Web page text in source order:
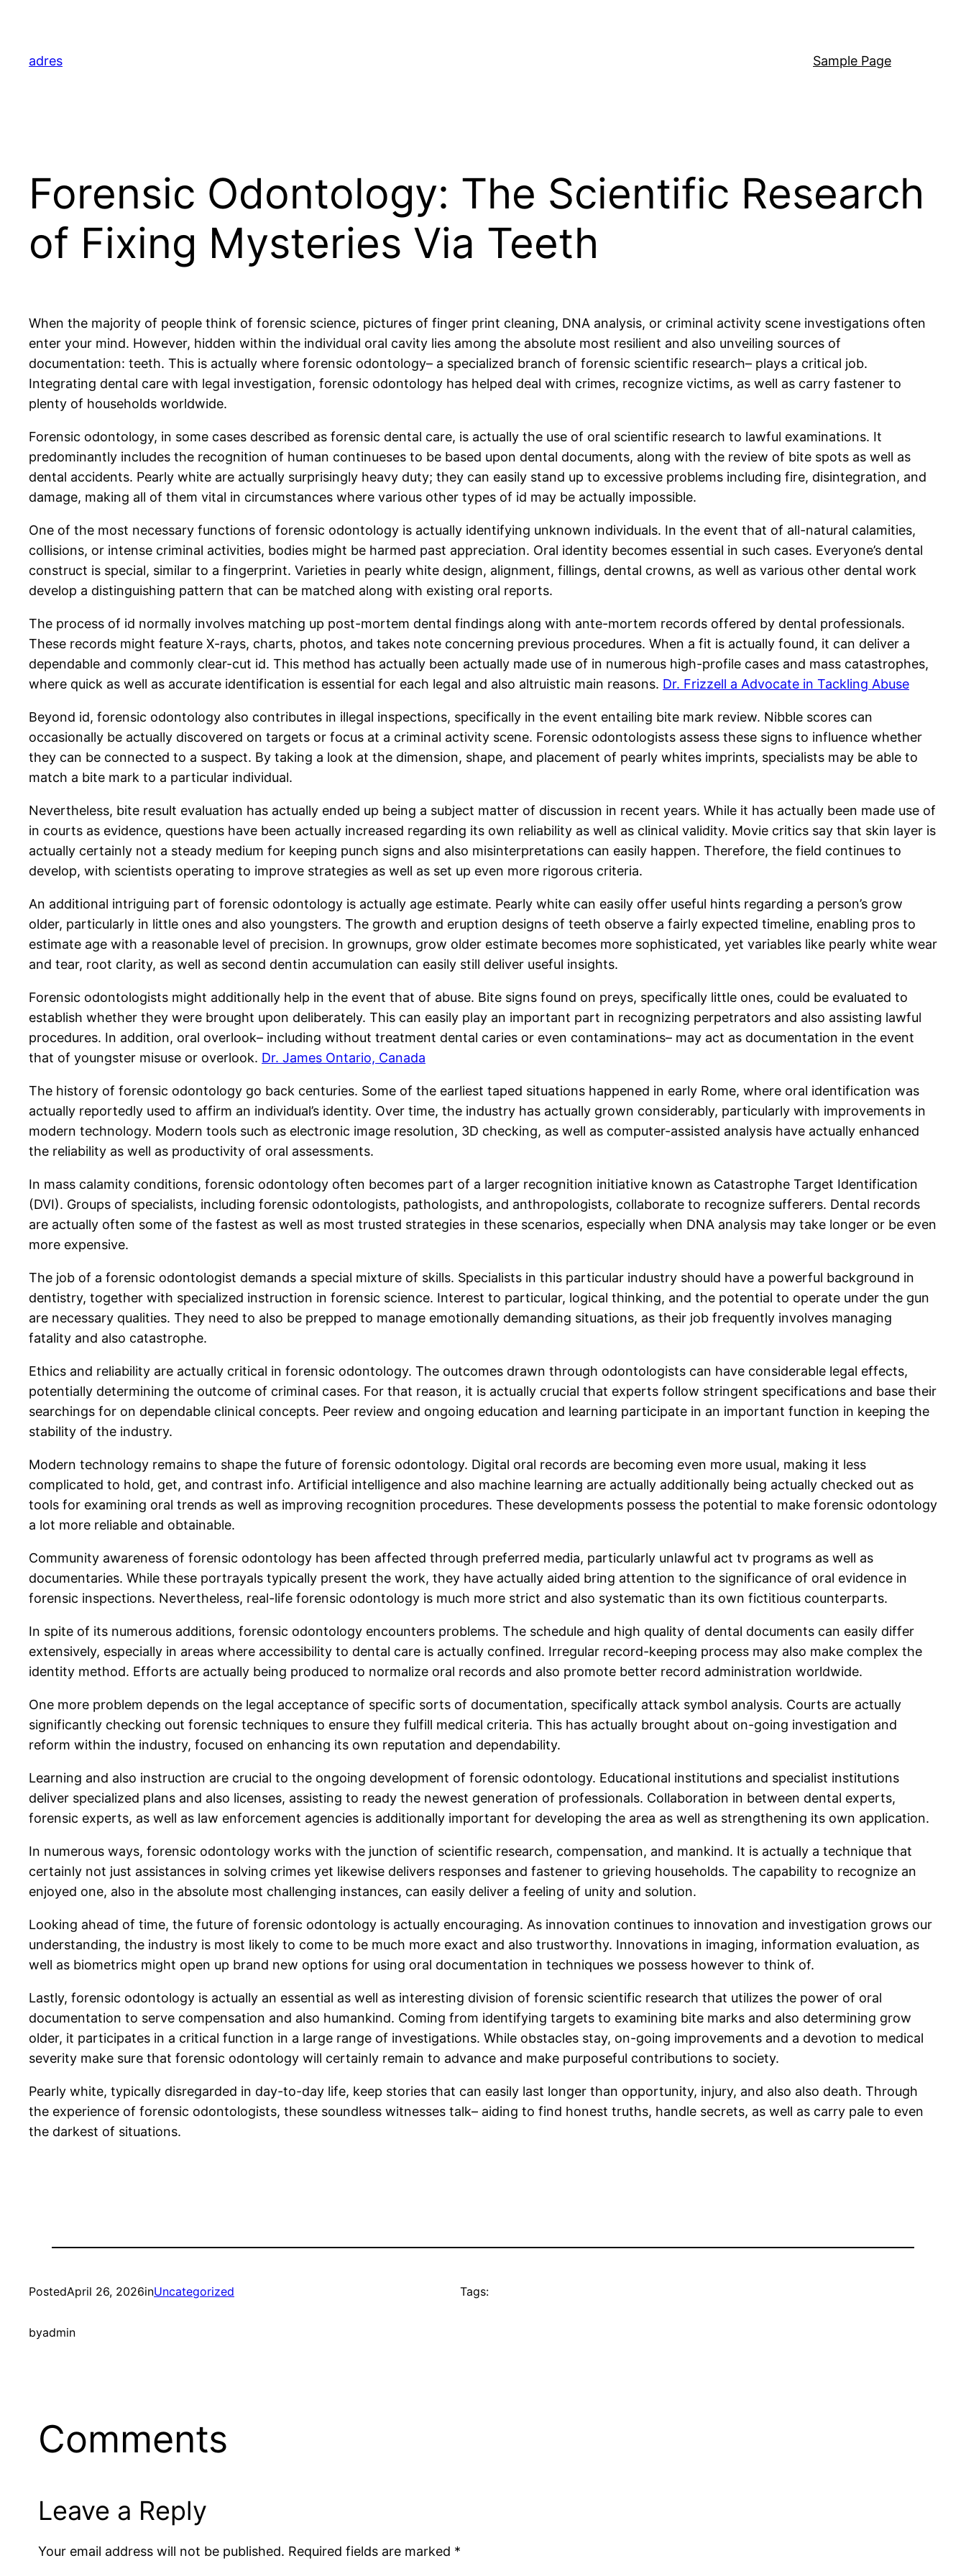
content
adres Sample Page
Forensic Odontology: The Scientific Research
of Fixing Mysteries Via Teeth
When the majority of people think of forensic science, pictures of finger print cleaning, DNA analysis, or criminal activity scene investigations often
enter your mind. However, hidden within the individual oral cavity lies among the absolute most resilient and also unveiling sources of
documentation: teeth. This is actually where forensic odontology– a specialized branch of forensic scientific research– plays a critical job.
Integrating dental care with legal investigation, forensic odontology has helped deal with crimes, recognize victims, as well as carry fastener to
plenty of households worldwide.
Forensic odontology, in some cases described as forensic dental care, is actually the use of oral scientific research to lawful examinations. It
predominantly includes the recognition of human continueses to be based upon dental documents, along with the review of bite spots as well as
dental accidents. Pearly white are actually surprisingly heavy duty; they can easily stand up to excessive problems including fire, disintegration, and
damage, making all of them vital in circumstances where various other types of id may be actually impossible.
One of the most necessary functions of forensic odontology is actually identifying unknown individuals. In the event that of all-natural calamities,
collisions, or intense criminal activities, bodies might be harmed past appreciation. Oral identity becomes essential in such cases. Everyone’s dental
construct is special, similar to a fingerprint. Varieties in pearly white design, alignment, fillings, dental crowns, as well as various other dental work
develop a distinguishing pattern that can be matched along with existing oral reports.
The process of id normally involves matching up post-mortem dental findings along with ante-mortem records offered by dental professionals.
These records might feature X-rays, charts, photos, and takes note concerning previous procedures. When a fit is actually found, it can deliver a
dependable and commonly clear-cut id. This method has actually been actually made use of in numerous high-profile cases and mass catastrophes,
where quick as well as accurate identification is essential for each legal and also altruistic main reasons. Dr. Frizzell a Advocate in Tackling Abuse
Beyond id, forensic odontology also contributes in illegal inspections, specifically in the event entailing bite mark review. Nibble scores can
occasionally be actually discovered on targets or focus at a criminal activity scene. Forensic odontologists assess these signs to influence whether
they can be connected to a suspect. By taking a look at the dimension, shape, and placement of pearly whites imprints, specialists may be able to
match a bite mark to a particular individual.
Nevertheless, bite result evaluation has actually ended up being a subject matter of discussion in recent years. While it has actually been made use of
in courts as evidence, questions have been actually increased regarding its own reliability as well as clinical validity. Movie critics say that skin layer is
actually certainly not a steady medium for keeping punch signs and also misinterpretations can easily happen. Therefore, the field continues to
develop, with scientists operating to improve strategies as well as set up even more rigorous criteria.
An additional intriguing part of forensic odontology is actually age estimate. Pearly white can easily offer useful hints regarding a person’s grow
older, particularly in little ones and also youngsters. The growth and eruption designs of teeth observe a fairly expected timeline, enabling pros to
estimate age with a reasonable level of precision. In grownups, grow older estimate becomes more sophisticated, yet variables like pearly white wear
and tear, root clarity, as well as second dentin accumulation can easily still deliver useful insights.
Forensic odontologists might additionally help in the event that of abuse. Bite signs found on preys, specifically little ones, could be evaluated to
establish whether they were brought upon deliberately. This can easily play an important part in recognizing perpetrators and also assisting lawful
procedures. In addition, oral overlook– including without treatment dental caries or even contaminations– may act as documentation in the event
that of youngster misuse or overlook. Dr. James Ontario, Canada
The history of forensic odontology go back centuries. Some of the earliest taped situations happened in early Rome, where oral identification was
actually reportedly used to affirm an individual’s identity. Over time, the industry has actually grown considerably, particularly with improvements in
modern technology. Modern tools such as electronic image resolution, 3D checking, as well as computer-assisted analysis have actually enhanced
the reliability as well as productivity of oral assessments.
In mass calamity conditions, forensic odontology often becomes part of a larger recognition initiative known as Catastrophe Target Identification
(DVI). Groups of specialists, including forensic odontologists, pathologists, and anthropologists, collaborate to recognize sufferers. Dental records
are actually often some of the fastest as well as most trusted strategies in these scenarios, especially when DNA analysis may take longer or be even
more expensive.
The job of a forensic odontologist demands a special mixture of skills. Specialists in this particular industry should have a powerful background in
dentistry, together with specialized instruction in forensic science. Interest to particular, logical thinking, and the potential to operate under the gun
are necessary qualities. They need to also be prepped to manage emotionally demanding situations, as their job frequently involves managing
fatality and also catastrophe.
Ethics and reliability are actually critical in forensic odontology. The outcomes drawn through odontologists can have considerable legal effects,
potentially determining the outcome of criminal cases. For that reason, it is actually crucial that experts follow stringent specifications and base their
searchings for on dependable clinical concepts. Peer review and ongoing education and learning participate in an important function in keeping the
stability of the industry.
Modern technology remains to shape the future of forensic odontology. Digital oral records are becoming even more usual, making it less
complicated to hold, get, and contrast info. Artificial intelligence and also machine learning are actually additionally being actually checked out as
tools for examining oral trends as well as improving recognition procedures. These developments possess the potential to make forensic odontology
a lot more reliable and obtainable.
Community awareness of forensic odontology has been affected through preferred media, particularly unlawful act tv programs as well as
documentaries. While these portrayals typically present the work, they have actually aided bring attention to the significance of oral evidence in
forensic inspections. Nevertheless, real-life forensic odontology is much more strict and also systematic than its own fictitious counterparts.
In spite of its numerous additions, forensic odontology encounters problems. The schedule and high quality of dental documents can easily differ
extensively, especially in areas where accessibility to dental care is actually confined. Irregular record-keeping process may also make complex the
identity method. Efforts are actually being produced to normalize oral records and also promote better record administration worldwide.
One more problem depends on the legal acceptance of specific sorts of documentation, specifically attack symbol analysis. Courts are actually
significantly checking out forensic techniques to ensure they fulfill medical criteria. This has actually brought about on-going investigation and
reform within the industry, focused on enhancing its own reputation and dependability.
Learning and also instruction are crucial to the ongoing development of forensic odontology. Educational institutions and specialist institutions
deliver specialized plans and also licenses, assisting to ready the newest generation of professionals. Collaboration in between dental experts,
forensic experts, as well as law enforcement agencies is additionally important for developing the area as well as strengthening its own application.
In numerous ways, forensic odontology works with the junction of scientific research, compensation, and mankind. It is actually a technique that
certainly not just assistances in solving crimes yet likewise delivers responses and fastener to grieving households. The capability to recognize an
enjoyed one, also in the absolute most challenging instances, can easily deliver a feeling of unity and solution.
Looking ahead of time, the future of forensic odontology is actually encouraging. As innovation continues to innovation and investigation grows our
understanding, the industry is most likely to come to be much more exact and also trustworthy. Innovations in imaging, information evaluation, as
well as biometrics might open up brand new options for using oral documentation in techniques we possess however to think of.
Lastly, forensic odontology is actually an essential as well as interesting division of forensic scientific research that utilizes the power of oral
documentation to serve compensation and also humankind. Coming from identifying targets to examining bite marks and also determining grow
older, it participates in a critical function in a large range of investigations. While obstacles stay, on-going improvements and a devotion to medical
severity make sure that forensic odontology will certainly remain to advance and make purposeful contributions to society.
Pearly white, typically disregarded in day-to-day life, keep stories that can easily last longer than opportunity, injury, and also also death. Through
the experience of forensic odontologists, these soundless witnesses talk– aiding to find honest truths, handle secrets, as well as carry pale to even
the darkest of situations.
PostedApril 26, 2026inUncategorized
byadmin
Tags:
Comments
Leave a Reply
Your email address will not be published. Required fields are marked *